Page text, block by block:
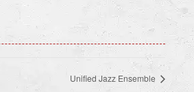
Unified Jazz Ensemble